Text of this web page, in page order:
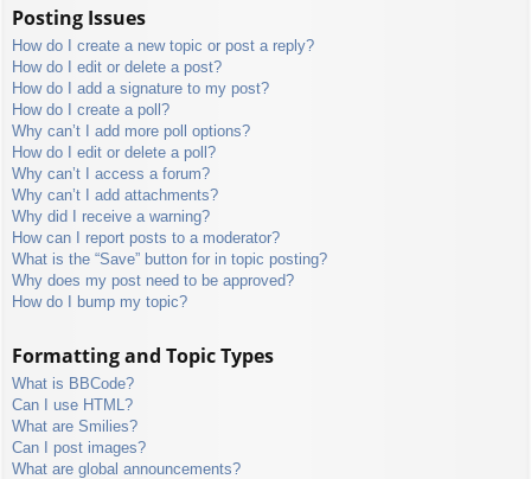
Posting Issues
How do I create a new topic or post a reply?
How do I edit or delete a post?
How do I add a signature to my post?
How do I create a poll?
Why can’t I add more poll options?
How do I edit or delete a poll?
Why can’t I access a forum?
Why can’t I add attachments?
Why did I receive a warning?
How can I report posts to a moderator?
What is the “Save” button for in topic posting?
Why does my post need to be approved?
How do I bump my topic?
Formatting and Topic Types
What is BBCode?
Can I use HTML?
What are Smilies?
Can I post images?
What are global announcements?